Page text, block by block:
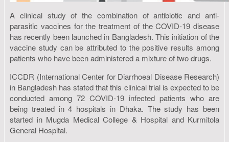
A clinical study of the combination of antibiotic and anti-
parasitic vaccines for the treatment of the COVID-19 disease
has recently been launched in Bangladesh. This initiation of the
vaccine study can be attributed to the positive results among
patients who have been administered a mixture of two drugs.
ICCDR (International Center for Diarrhoeal Disease Research)
in Bangladesh has stated that this clinical trial is expected to be
conducted among 72 COVID-19 infected patients who are
being treated in 4 hospitals in Dhaka. The study has been
started in Mugda Medical College & Hospital and Kurmitola
General Hospital.